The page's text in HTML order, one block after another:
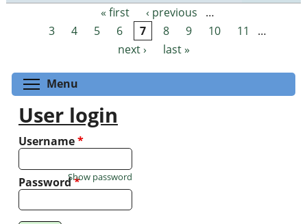
Pages « first ‹ previous
…
3
4 5 6 7 8 9 10 11
…
next ›
last »
Menu
User login
Username*
Password*
Show password